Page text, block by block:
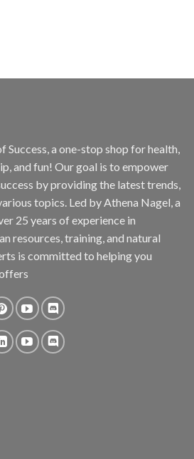
a one-stop shop for health,
and fun! Our goal is to empower
by providing the latest trends,
topics. Led by Athena Nagel, a
25 years of experience in
resources, training, and natural
is committed to helping you